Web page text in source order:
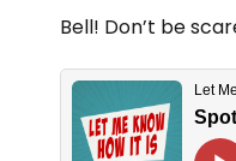
Bell! Don’t be